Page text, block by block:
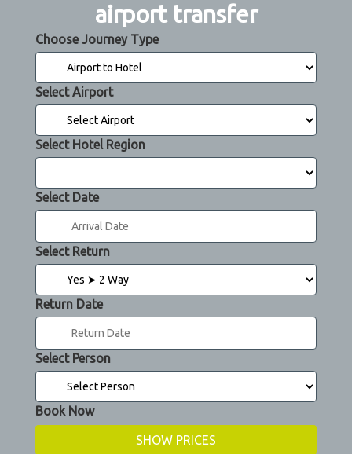
airport transfer
Choose Journey Type
Select Airport
Select Hotel Region
Select Date
Select Return
Return Date
Select Person
Book Now